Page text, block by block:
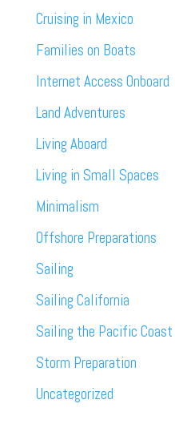
Cruising in Mexico
Families on Boats
Internet Access Onboard
Land Adventures
Living Aboard
Living in Small Spaces
Minimalism
Offshore Preparations
Sailing
Sailing California
Sailing the Pacific Coast
Storm Preparation
Uncategorized